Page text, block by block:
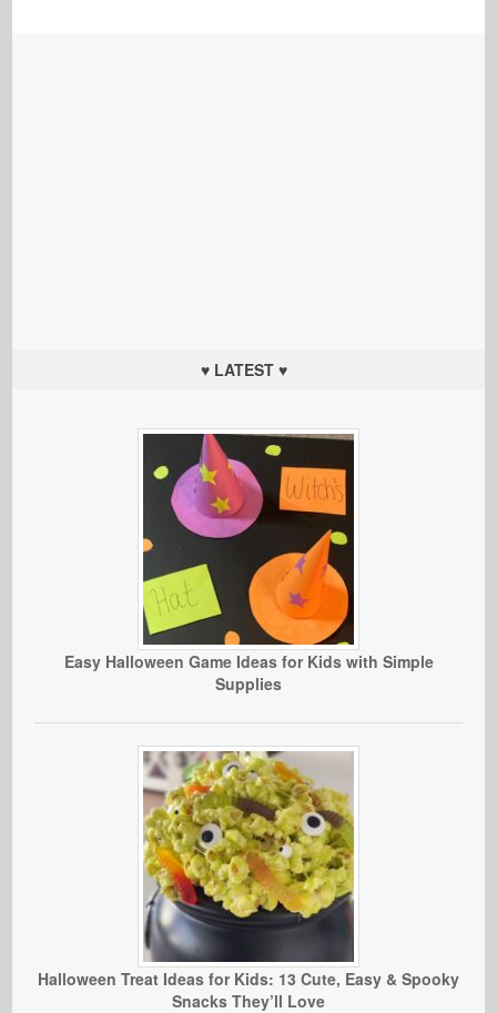
♥ LATEST ♥
Easy Halloween Game Ideas for Kids with Simple
Supplies
Halloween Treat Ideas for Kids: 13 Cute, Easy & Spooky
Snacks They’ll Love